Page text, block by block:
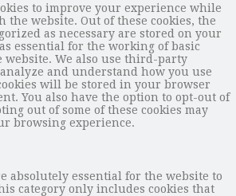
to improve your experience while
the website. Out of these cookies, the
as necessary are stored on your
essential for the working of basic
We also use third-party
and understand how you use
will be stored in your browser
You also have the option to opt-out of
out of some of these cookies may
browsing experience.
absolutely essential for the website to
category only includes cookies that